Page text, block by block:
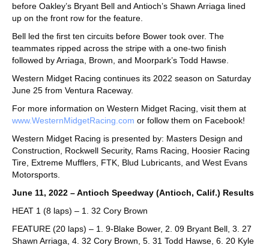
before Oakley’s Bryant Bell and Antioch’s Shawn Arriaga lined
up on the front row for the feature.
Bell led the first ten circuits before Bower took over. The
teammates ripped across the stripe with a one-two finish
followed by Arriaga, Brown, and Moorpark’s Todd Hawse.
Western Midget Racing continues its 2022 season on Saturday
June 25 from Ventura Raceway.
For more information on Western Midget Racing, visit them at
www.WesternMidgetRacing.com or follow them on Facebook!
Western Midget Racing is presented by: Masters Design and
Construction, Rockwell Security, Rams Racing, Hoosier Racing
Tire, Extreme Mufflers, FTK, Blud Lubricants, and West Evans
Motorsports.
June 11, 2022 – Antioch Speedway (Antioch, Calif.) Results
HEAT 1 (8 laps) – 1. 32 Cory Brown
FEATURE (20 laps) – 1. 9-Blake Bower, 2. 09 Bryant Bell, 3. 27
Shawn Arriaga, 4. 32 Cory Brown, 5. 31 Todd Hawse, 6. 20 Kyle